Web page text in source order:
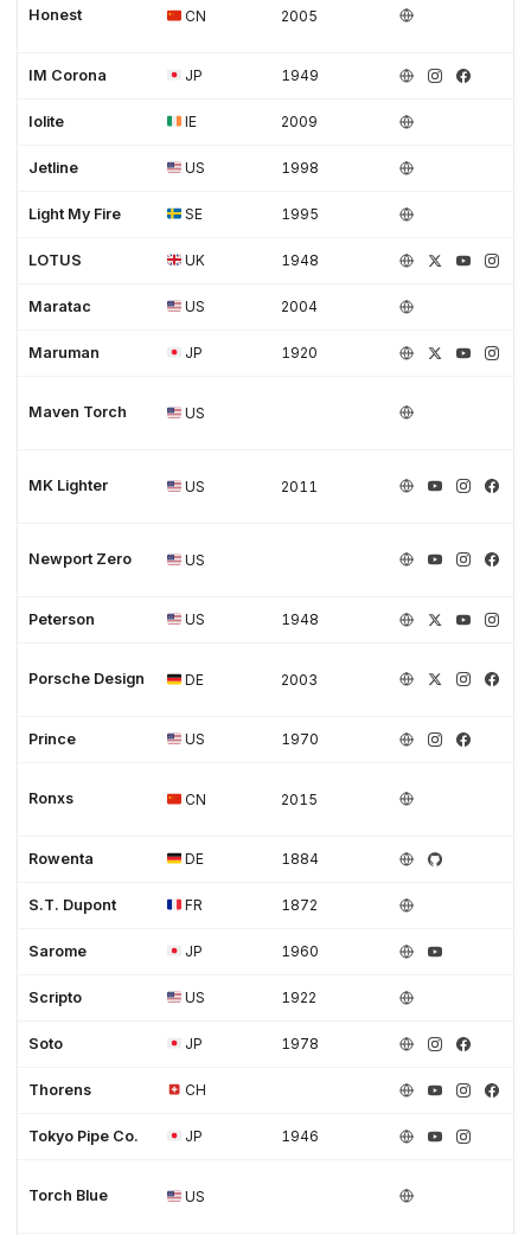
Honest CN 2005
IM Corona JP 1949
Iolite IE 2009
Jetline US 1998
Light My Fire SE 1995
LOTUS UK 1948
Maratac US 2004
Maruman JP 1920
Maven Torch US
MK Lighter US 2011
Newport Zero US
Peterson US 1948
Porsche Design DE 2003
Prince US 1970
Ronxs CN 2015
Rowenta DE 1884
S.T. Dupont FR 1872
Sarome JP 1960
Scripto US 1922
Soto JP 1978
Thorens CH
Tokyo Pipe Co. JP 1946
Torch Blue US